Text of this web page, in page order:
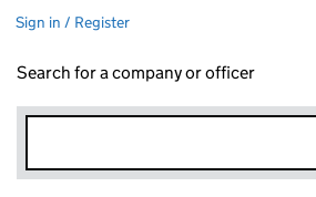
Sign in / Register
Search for a company or officer